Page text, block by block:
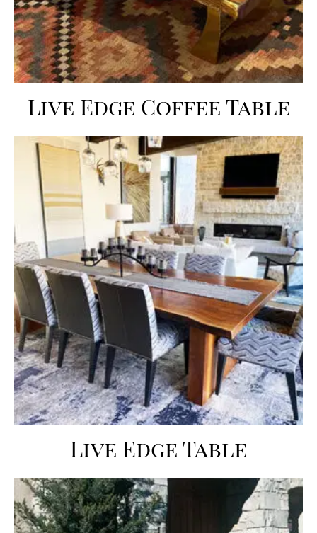
Live Edge Coffee Table
Live Edge Table